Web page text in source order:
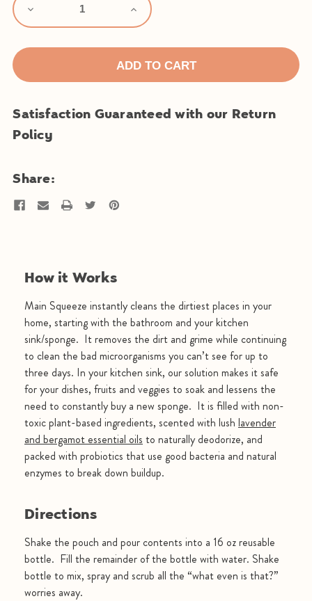
Decrease
Quantity:
Increase
Quantity:
Satisfaction Guaranteed with our Return
Policy
Share:
How it Works
Main Squeeze instantly cleans the dirtiest places in your
home, starting with the bathroom and your kitchen
sink/sponge. It removes the dirt and grime while continuing
to clean the bad microorganisms you can’t see for up to
three days. In your kitchen sink, our solution makes it safe
for your dishes, fruits and veggies to soak and lessens the
need to constantly buy a new sponge. It is filled with non-
toxic plant-based ingredients, scented with lush lavender
and bergamot essential oils to naturally deodorize, and
packed with probiotics that use good bacteria and natural
enzymes to break down buildup.
Directions
Shake the pouch and pour contents into a 16 oz reusable
bottle. Fill the remainder of the bottle with water. Shake
bottle to mix, spray and scrub all the “what even is that?”
worries away.